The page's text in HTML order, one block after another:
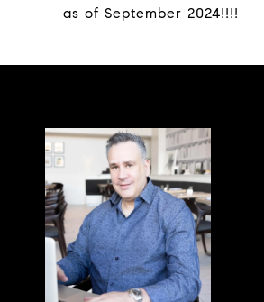
as of September 2024!!!!